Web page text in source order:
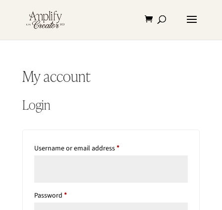
My account
Login
Username or email address*Required
Password *Required